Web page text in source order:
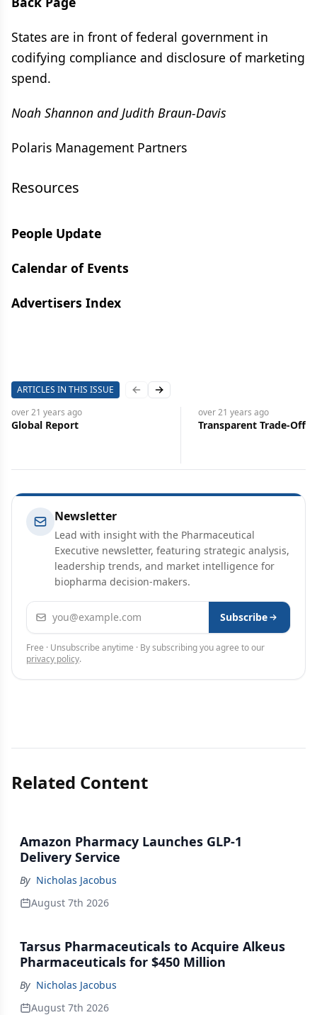
States are in front of federal government in
codifying compliance and disclosure of marketing
spend.
Noah Shannon and Judith Braun-Davis
Polaris Management Partners
Resources
People Update
Calendar of Events
Advertisers Index
ARTICLES IN THIS ISSUE Previous slide
Next slide
over 21 years ago
Global Report
over 21 years ago
Transparent Trade-Offs
Newsletter
Lead with insight with the Pharmaceutical
Executive newsletter, featuring strategic analysis,
leadership trends, and market intelligence for
biopharma decision-makers.
Email address Subscribe
Free · Unsubscribe anytime · By subscribing you agree to our
privacy policy.
Related Content
Amazon Pharmacy Launches GLP-1
Delivery Service
By Nicholas Jacobus
August 7th 2026
Tarsus Pharmaceuticals to Acquire Alkeus
Pharmaceuticals for $450 Million
By Nicholas Jacobus
August 7th 2026